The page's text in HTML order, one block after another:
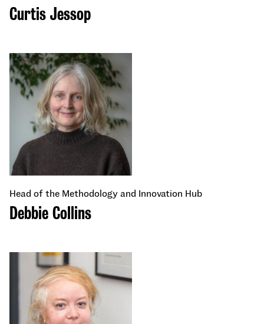
Curtis Jessop
Head of the Methodology and Innovation Hub
Debbie Collins